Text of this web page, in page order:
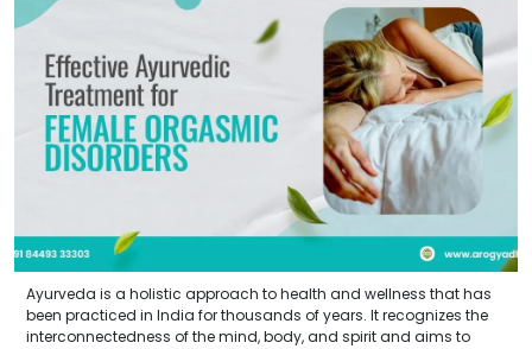
Ayurveda is a holistic approach to health and wellness that has
been practiced in India for thousands of years. It recognizes the
interconnectedness of the mind, body, and spirit and aims to